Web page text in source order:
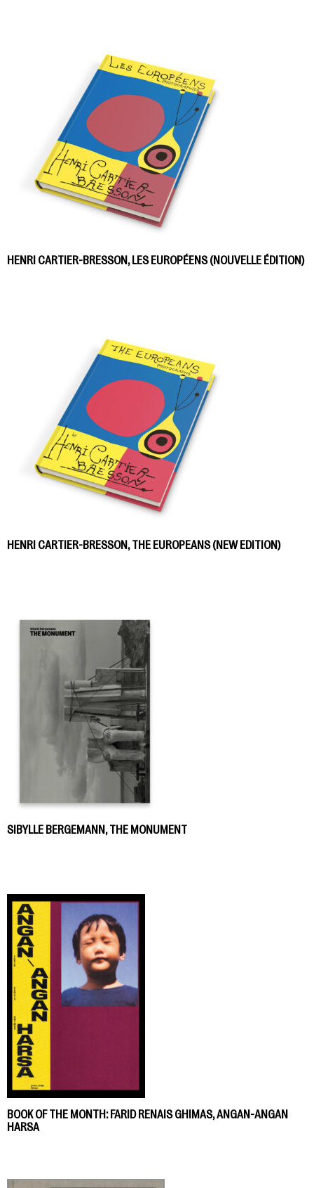
HENRI CARTIER-BRESSON, LES EUROPÉENS (NOUVELLE ÉDITION)
HENRI CARTIER-BRESSON, THE EUROPEANS (NEW EDITION)
SIBYLLE BERGEMANN, THE MONUMENT
BOOK OF THE MONTH: FARID RENAIS GHIMAS, ANGAN-ANGAN
HARSA